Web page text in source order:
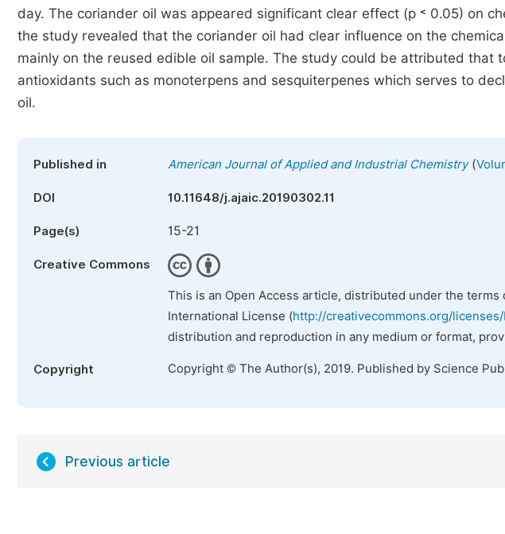
day. The coriander oil was appeared significant clear effect (p ˂ 0.05) on
the study revealed that the coriander oil had clear influence on the
mainly on the reused edible oil sample. The study could be attributed that
antioxidants such as monoterpens and sesquiterpenes which serves to
oil.
Published in American Journal of Applied and Industrial Chemistry(
DOI 10.11648/j.ajaic.20190302.11
Page(s) 15-21
Creative Commons
This is an Open Access article, distributed under the
International License (http://creativecommons.org/
distribution and reproduction in any medium or format,
Copyright Copyright © The Author(s), 2019. Published by Science
Previous article